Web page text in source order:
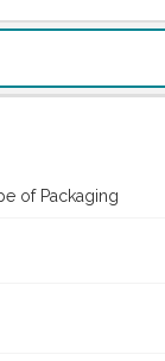
of Packaging